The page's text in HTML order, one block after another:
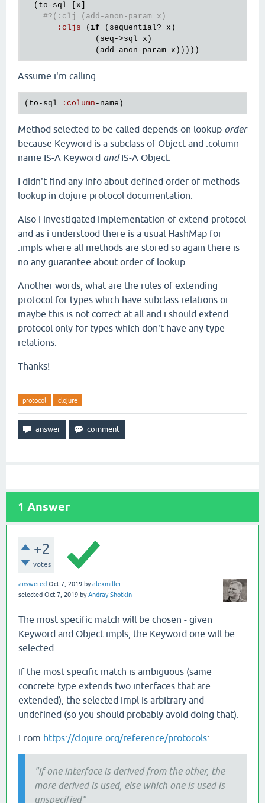
  (
to - sql x
#?(:clj (add-anon-param x)
: cljs ( if ( sequential? x )
               (
seq ->sql x )
               (
add -anon - param x
Assume i'm calling
( to - sql : column - name
Method selected to be called depends on lookup order
because Keyword is a subclass of Object and :column-
name IS-A Keyword andIS-A Object.
I didn't find any info about defined order of methods
lookup in clojure protocol documentation.
Also i investigated implementation of extend-protocol
and as i understood there is a usual HashMap for
:impls where all methods are stored so again there is
no any guarantee about order of lookup.
Another words, what are the rules of extending
protocol for types which have subclass relations or
maybe this is not correct at all and i should extend
protocol only for types which don't have any type
relations.
Thanks!
protocol clojure
1 Answer
+2
votes
answered Oct 7, 2019 byalexmiller
selected Oct 7, 2019 byAndray Shotkin
The most specific match will be chosen - given
Keyword and Object impls, the Keyword one will be
selected.
If the most specific match is ambiguous (same
concrete type extends two interfaces that are
extended), the selected impl is arbitrary and
undefined (so you should probably avoid doing that).
From https://clojure.org/reference/protocols:
"if one interface is derived from the other, the
more derived is used, else which one is used is
unspecified"